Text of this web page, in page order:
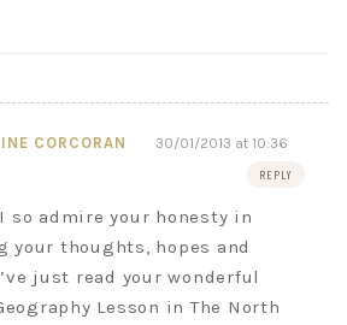
CORCORAN
30/01/2013 at 10:36
REPLY
so admire your honesty in
your thoughts, hopes and
just read your wonderful
Lesson in The North